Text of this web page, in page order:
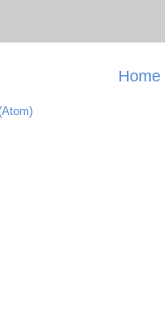
Home